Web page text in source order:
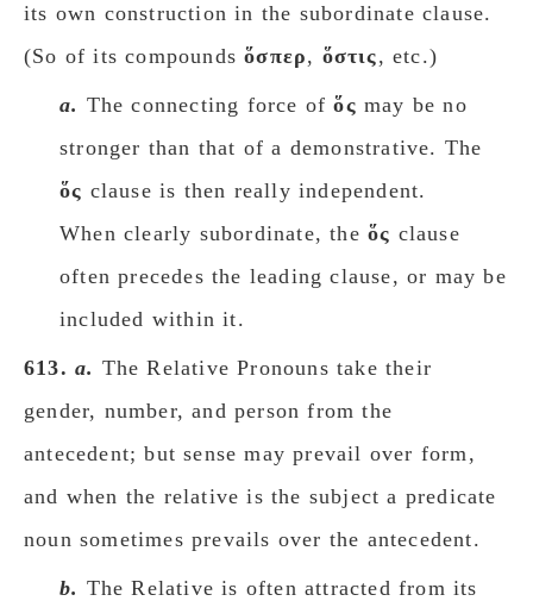
its own construction in the subordinate clause.
(So of its compoundsὅσπερ, ὅστις, etc.)
a. The connecting force ofὅς may be no
stronger than that of a demonstrative. The
ὅς clause is then really independent.
When clearly subordinate, the ὅς clause
often precedes the leading clause, or may be
included within it.
613. a. The Relative Pronouns take their
gender, number, and person from the
antecedent; but sense may prevail over form,
and when the relative is the subject a predicate
noun sometimes prevails over the antecedent.
b. The Relative is often attracted from its